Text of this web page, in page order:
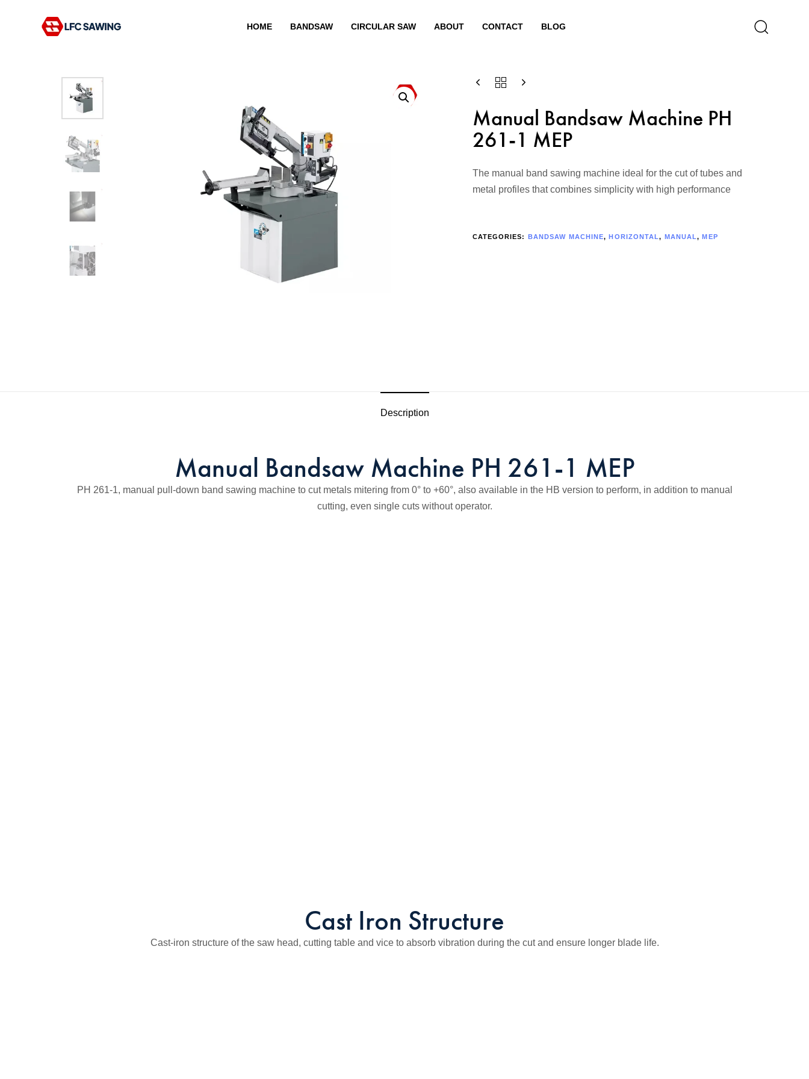
HOME BANDSAW CIRCULAR SAW ABOUT CONTACT BLOG
Type and hit enter
Manual Bandsaw Machine PH
261-1 MEP
The manual band sawing machine ideal for the cut of tubes and
metal profiles that combines simplicity with high performance
CATEGORIES: BANDSAW MACHINE,HORIZONTAL, MANUAL,MEP
Description
Manual Bandsaw Machine PH 261-1 MEP
PH 261-1, manual pull-down band sawing machine to cut metals mitering from 0° to +60°, also available in the HB version to perform, in addition to manual
cutting, even single cuts without operator.
Cast Iron Structure
Cast-iron structure of the saw head, cutting table and vice to absorb vibration during the cut and ensure longer blade life.